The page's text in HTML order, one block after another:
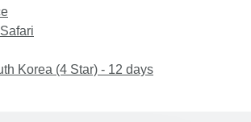
Korea (4 Star) - 12 days